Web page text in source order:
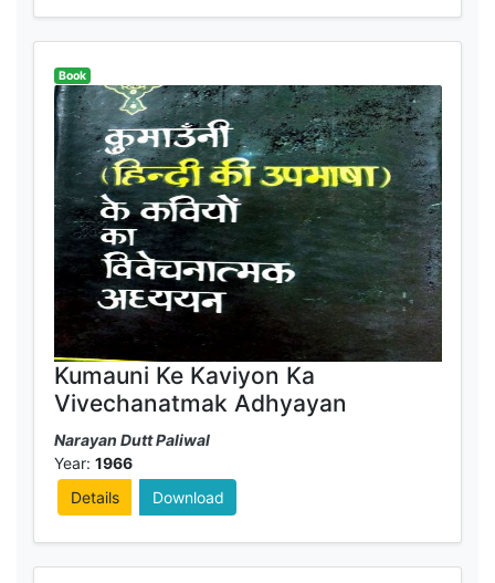
Book
Kumauni Ke Kaviyon Ka
Vivechanatmak Adhyayan
Narayan Dutt Paliwal
Year: 1966
Details
Download